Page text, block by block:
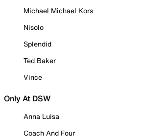
Michael Michael Kors
Nisolo
Splendid
Ted Baker
Vince
Only At DSW
Anna Luisa
Coach And Four